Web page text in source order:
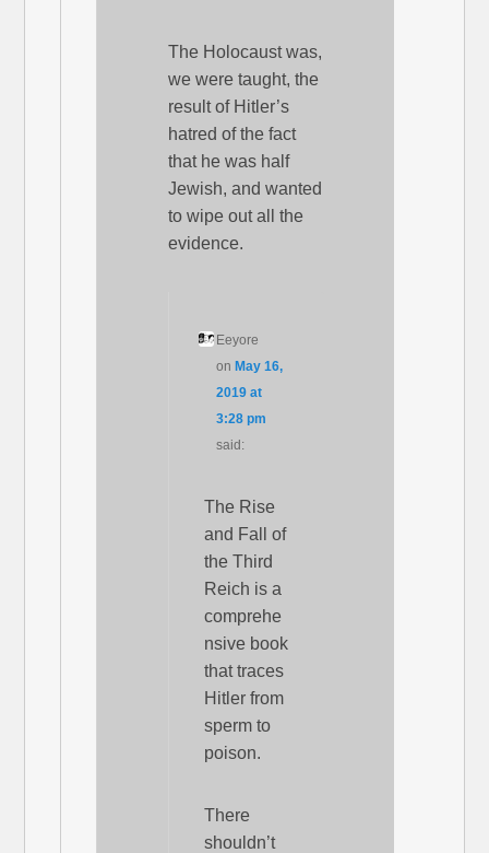
The Holocaust was,
we were taught, the
result of Hitler’s
hatred of the fact
that he was half
Jewish, and wanted
to wipe out all the
evidence.
Eeyore
onMay 16,
2019 at
3:28 pm
said:
The Rise
and Fall of
the Third
Reich is a
comprehe
nsive book
that traces
Hitler from
sperm to
poison.
There
shouldn’t